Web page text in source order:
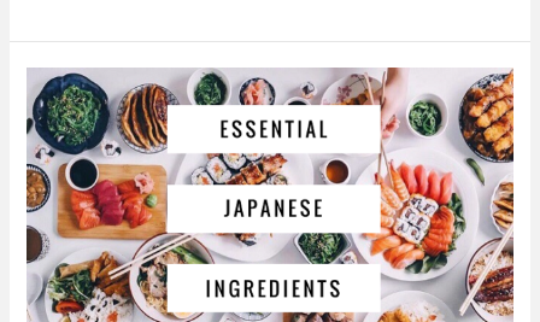
10
Essential
Ingredients
for
Japanese
Cooking
and
Where
to